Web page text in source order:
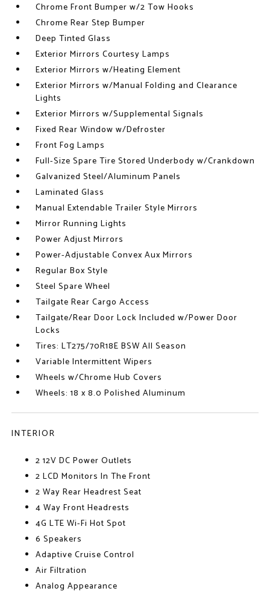
Chrome Front Bumper w/2 Tow Hooks
Chrome Rear Step Bumper
Deep Tinted Glass
Exterior Mirrors Courtesy Lamps
Exterior Mirrors w/Heating Element
Exterior Mirrors w/Manual Folding and Clearance
Lights
Exterior Mirrors w/Supplemental Signals
Fixed Rear Window w/Defroster
Front Fog Lamps
Full-Size Spare Tire Stored Underbody w/Crankdown
Galvanized Steel/Aluminum Panels
Laminated Glass
Manual Extendable Trailer Style Mirrors
Mirror Running Lights
Power Adjust Mirrors
Power-Adjustable Convex Aux Mirrors
Regular Box Style
Steel Spare Wheel
Tailgate Rear Cargo Access
Tailgate/Rear Door Lock Included w/Power Door
Locks
Tires: LT275/70R18E BSW All Season
Variable Intermittent Wipers
Wheels w/Chrome Hub Covers
Wheels: 18 x 8.0 Polished Aluminum
INTERIOR
2 12V DC Power Outlets
2 LCD Monitors In The Front
2 Way Rear Headrest Seat
4 Way Front Headrests
4G LTE Wi-Fi Hot Spot
6 Speakers
Adaptive Cruise Control
Air Filtration
Analog Appearance